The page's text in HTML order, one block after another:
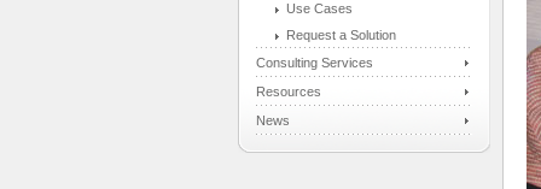
Use Cases
Request a Solution
Consulting Services
Resources
News